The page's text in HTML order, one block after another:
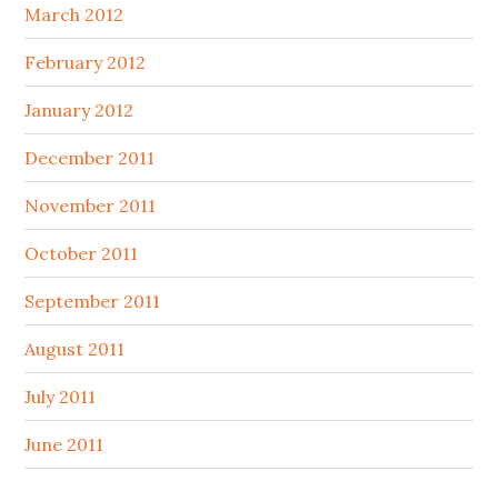
March 2012
February 2012
January 2012
December 2011
November 2011
October 2011
September 2011
August 2011
July 2011
June 2011